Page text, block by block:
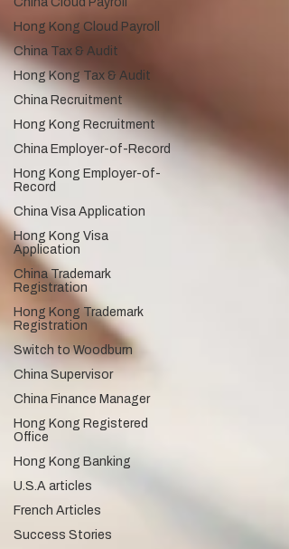
Hong Kong Cloud Payroll
China Tax & Audit
Hong Kong Tax & Audit
China Recruitment
Hong Kong Recruitment
China Employer-of-Record
Hong Kong Employer-of-
Record
China Visa Application
Hong Kong Visa
Application
China Trademark
Registration
Hong Kong Trademark
Registration
Switch to Woodburn
China Supervisor
China Finance Manager
Hong Kong Registered
Office
Hong Kong Banking
U.S.A articles
French Articles
Success Stories